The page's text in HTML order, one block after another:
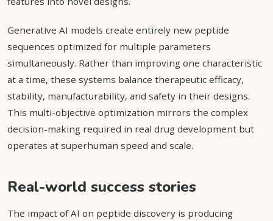
Generative AI models create entirely new peptide
sequences optimized for multiple parameters
simultaneously. Rather than improving one characteristic
at a time, these systems balance therapeutic efficacy,
stability, manufacturability, and safety in their designs.
This multi-objective optimization mirrors the complex
decision-making required in real drug development but
operates at superhuman speed and scale.
Real-world success stories
The impact of AI on peptide discovery is producing